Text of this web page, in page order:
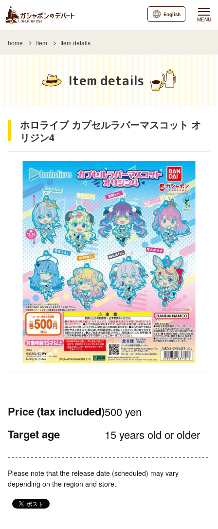
MENU
English
home Item Item details
Item details
ホロライブ カプセルラバーマスコット オ
リジン4
Price (tax included)500 yen
Target age 15 years old or older
Please note that the release date (scheduled) may vary
depending on the region and store.